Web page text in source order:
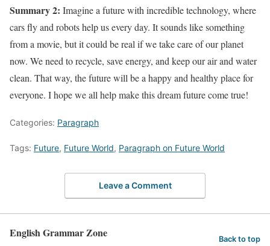
Summary 2: Imagine a future with incredible technology, where
cars fly and robots help us every day. It sounds like something
from a movie, but it could be real if we take care of our planet
now. We need to recycle, save energy, and keep our air and water
clean. That way, the future will be a happy and healthy place for
everyone. I hope we all help make this dream future come true!
Categories: Paragraph
Tags: Future, Future World, Paragraph on Future World
Leave a Comment
English Grammar Zone Back to top